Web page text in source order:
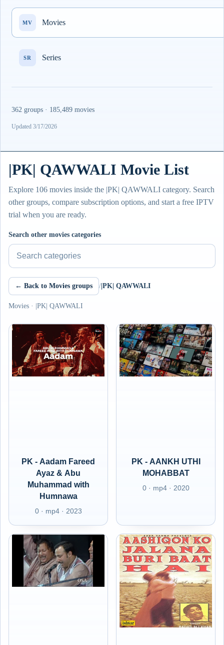
MV Movies
SR Series
362 groups · 185,489 movies
Updated 3/17/2026
|PK| QAWWALI Movie List
Explore 106 movies inside the |PK| QAWWALI category. Search
other groups, compare subscription options, and start a free IPTV
trial when you are ready.
Search other movies categories
← Back to Movies groups / |PK| QAWWALI
Movies · |PK| QAWWALI
PK - Aadam Fareed
Ayaz & Abu
Muhammad with
Humnawa
0 · mp4 · 2023
PK - AANKH UTHI
MOHABBAT
0 · mp4 · 2020